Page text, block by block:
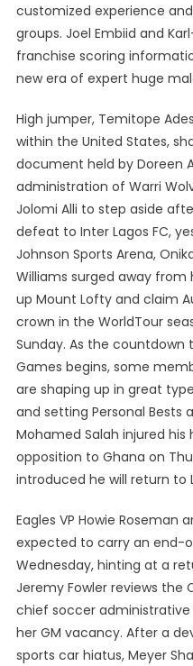
customized experience
groups. Joel Embiid and
franchise scoring
new era of expert huge
High jumper, Temitope
within the United States,
document held by Doreen
administration of Warri
Jolomi Alli to step aside
defeat to Inter Lagos FC,
Johnson Sports Arena,
Williams surged away from
up Mount Lofty and claim
crown in the WorldTour
Sunday. As the
Games begins, some
are shaping up in great
and setting Personal Bests
Mohamed Salah injured his
opposition to Ghana on
introduced he will return to
Eagles VP Howie Roseman
expected to carry an end-
Wednesday, hinting at a
Jeremy Fowler reviews the
chief soccer
her GM vacancy. After a
sports car hiatus, Meyer